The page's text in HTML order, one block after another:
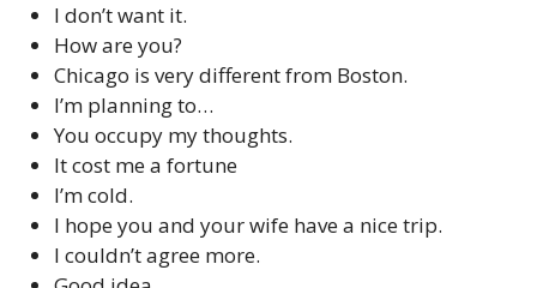
I don’t want it.
How are you?
Chicago is very different from Boston.
I’m planning to…
You occupy my thoughts.
It cost me a fortune
I’m cold.
I hope you and your wife have a nice trip.
I couldn’t agree more.